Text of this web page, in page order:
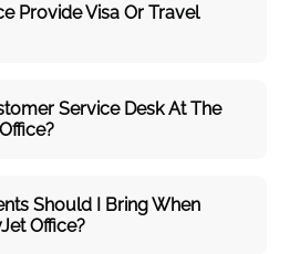
Provide Visa Or Travel
Service Desk At The
Should I Bring When
Office?